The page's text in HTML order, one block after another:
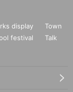
display
Town
festival
Talk